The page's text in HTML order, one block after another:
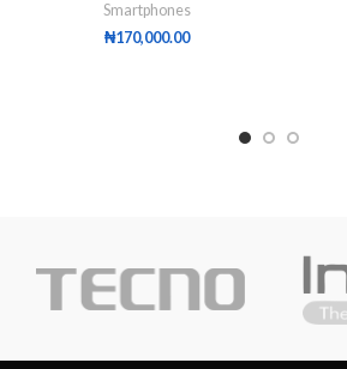
Smartphones
₦170,000.00